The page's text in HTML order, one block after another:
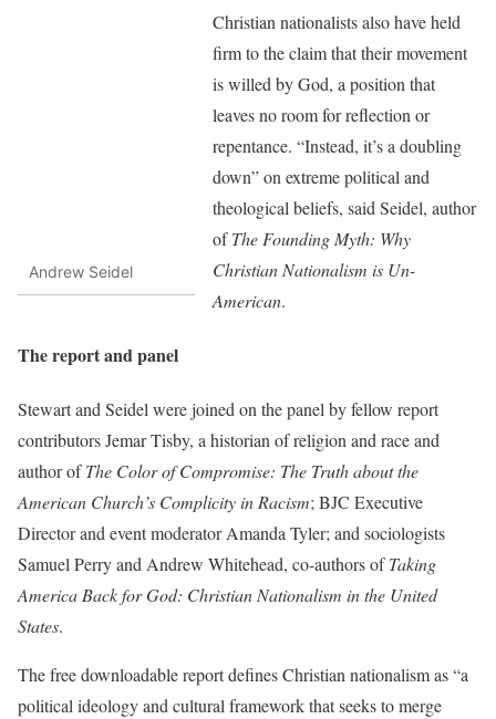
Andrew Seidel
Christian nationalists also have held
firm to the claim that their movement
is willed by God, a position that
leaves no room for reflection or
repentance. “Instead, it’s a doubling
down” on extreme political and
theological beliefs, said Seidel, author
ofThe Founding Myth: Why
Christian Nationalism is Un-
American.
The report and panel
Stewart and Seidel were joined on the panel by fellow report
contributors Jemar Tisby, a historian of religion and race and
author ofThe Color of Compromise: The Truth about the
American Church’s Complicity in Racism; BJC Executive
Director and event moderator Amanda Tyler; and sociologists
Samuel Perry and Andrew Whitehead, co-authors ofTaking
America Back for God: Christian Nationalism in the United
States.
The free downloadable report defines Christian nationalism as “a
political ideology and cultural framework that seeks to merge